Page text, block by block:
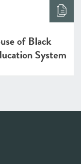
of Black
System